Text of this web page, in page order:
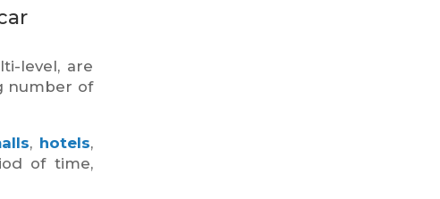
level, are
number of
, hotels,
of time,